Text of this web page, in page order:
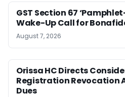
GST Section 67
Wake-Up Call for
August 7, 2026
Orissa HC Directs
Registration Revocation
Dues